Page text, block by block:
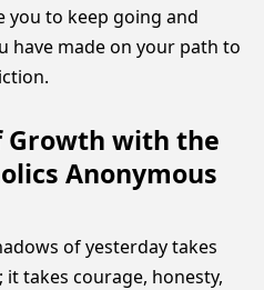
you to keep going and
have made on your path to
Growth with the
Anonymous
of yesterday takes
takes courage, honesty,